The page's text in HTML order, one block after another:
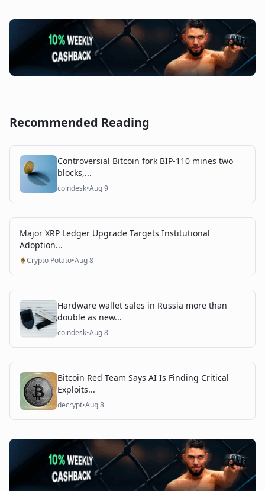
Recommended Reading
Controversial Bitcoin fork BIP-110 mines two
blocks,...
coindesk•Aug 9
Major XRP Ledger Upgrade Targets Institutional
Adoption...
Crypto Potato•Aug 8
Hardware wallet sales in Russia more than
double as new...
coindesk•Aug 8
Bitcoin Red Team Says AI Is Finding Critical
Exploits...
decrypt•Aug 8